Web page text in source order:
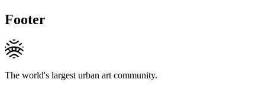
Footer
The world's largest urban art community.